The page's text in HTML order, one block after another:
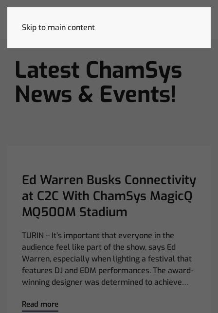
Skip to main content
Latest ChamSys
News & Events!
Ed Warren Busks Connectivity
at C2C With ChamSys MagicQ
MQ500M Stadium
TURIN – It’s important that everyone in the
audience feel like part of the show, says Ed
Warren, especially when lighting a festival that
features DJ and EDM performances. The award-
winning designer was determined to achieve…
Read more